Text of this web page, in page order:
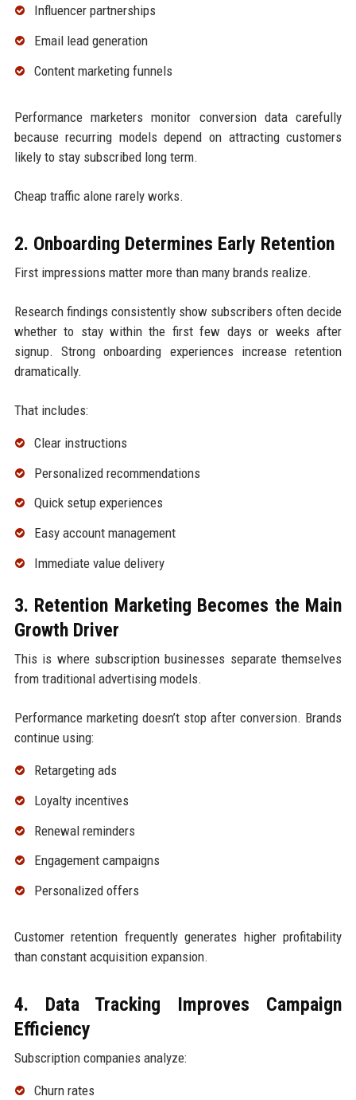
Influencer partnerships
Email lead generation
Content marketing funnels
Performance marketers monitor conversion data carefully
because recurring models depend on attracting customers
likely to stay subscribed long term.
Cheap traffic alone rarely works.
2. Onboarding Determines Early Retention
First impressions matter more than many brands realize.
Research findings consistently show subscribers often decide
whether to stay within the first few days or weeks after
signup. Strong onboarding experiences increase retention
dramatically.
That includes:
Clear instructions
Personalized recommendations
Quick setup experiences
Easy account management
Immediate value delivery
3. Retention Marketing Becomes the Main
Growth Driver
This is where subscription businesses separate themselves
from traditional advertising models.
Performance marketing doesn’t stop after conversion. Brands
continue using:
Retargeting ads
Loyalty incentives
Renewal reminders
Engagement campaigns
Personalized offers
Customer retention frequently generates higher profitability
than constant acquisition expansion.
4. Data Tracking Improves Campaign
Efficiency
Subscription companies analyze:
Churn rates